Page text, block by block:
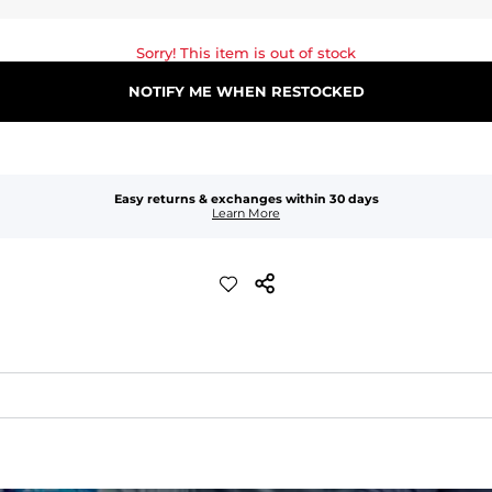
Sorry! This item is out of stock
NOTIFY ME WHEN RESTOCKED
Easy returns & exchanges within 30 days
Learn More